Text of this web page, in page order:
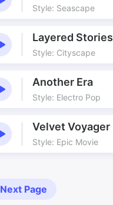
Style: Seascape
Layered Stories
Style: Cityscape
Another Era
Style: Electro Pop
Velvet Voyager
Style: Epic Movie
Next Page